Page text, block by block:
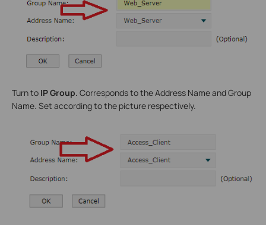
Turn to IP Group. Corresponds to the Address Name and Group
Name. Set according to the picture respectively.